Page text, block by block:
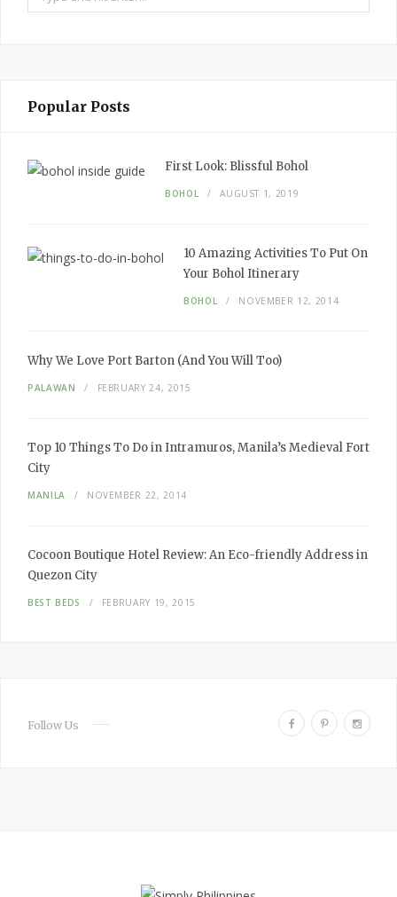
for:
Popular Posts
First Look: Blissful Bohol
BOHOL AUGUST 1, 2019
10 Amazing Activities To Put On
Your Bohol Itinerary
BOHOL NOVEMBER 12, 2014
Why We Love Port Barton (And You Will Too)
PALAWAN FEBRUARY 24, 2015
Top 10 Things To Doin Intramuros, Manila’sMedieval Fort
City
MANILA NOVEMBER 22, 2014
Cocoon Boutique Hotel Review:An Eco-friendly Address in
Quezon City
BEST BEDS FEBRUARY 19, 2015
Follow Us
F
a
P
i
I
n